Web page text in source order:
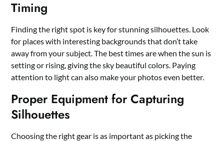
Timing
Finding the right spot is key for stunning silhouettes. Look
for places with interesting backgrounds that don’t take
away from your subject. The best times are when the sun is
setting or rising, giving the sky beautiful colors. Paying
attention to light can also make your photos even better.
Proper Equipment for Capturing
Silhouettes
Choosing the right gear is as important as picking the